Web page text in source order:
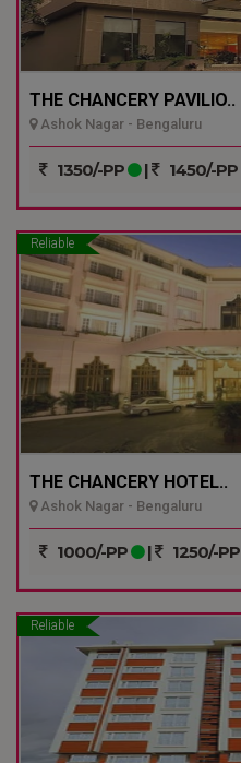
THE CHANCERY PAVILIO..
Ashok Nagar - Bengaluru
1350/-PP | 1450/-PP
Reliable
THE CHANCERY HOTEL..
Ashok Nagar - Bengaluru
1000/-PP | 1250/-PP
Reliable